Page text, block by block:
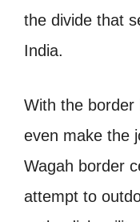
the divide that
India.
With the border
even make the
Wagah border
attempt to